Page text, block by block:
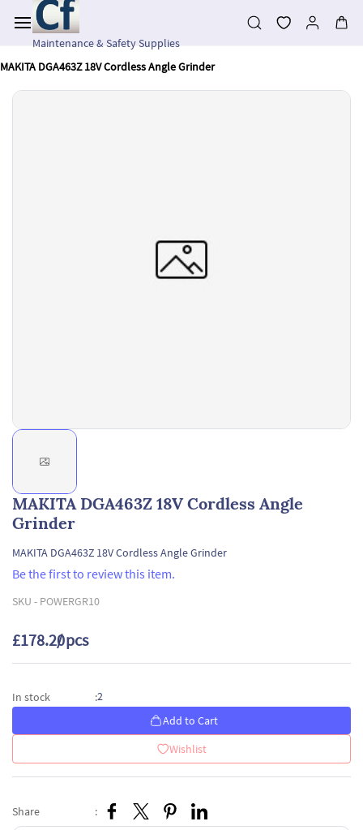
main
contentMaintenance & Safety Supplies
MAKITA DGA463Z 18V Cordless Angle Grinder
MAKITA DGA463Z 18V Cordless Angle
Grinder
MAKITA DGA463Z 18V Cordless Angle Grinder
Be the first to review this item.
SKU - POWERGR10
£178.20/ pcs
In stock :2
Add to Cart
Wishlist
Share :